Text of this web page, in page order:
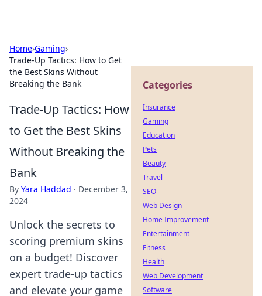
Home›Gaming›
Trade-Up Tactics: How to Get
the Best Skins Without
Breaking the Bank
Trade-Up Tactics: How
to Get the Best Skins
Without Breaking the
Bank
By Yara Haddad · December 3,
2024
Unlock the secrets to
scoring premium skins
on a budget! Discover
expert trade-up tactics
and elevate your game
Categories
Insurance
Gaming
Education
Pets
Beauty
Travel
SEO
Web Design
Home Improvement
Entertainment
Fitness
Health
Web Development
Software